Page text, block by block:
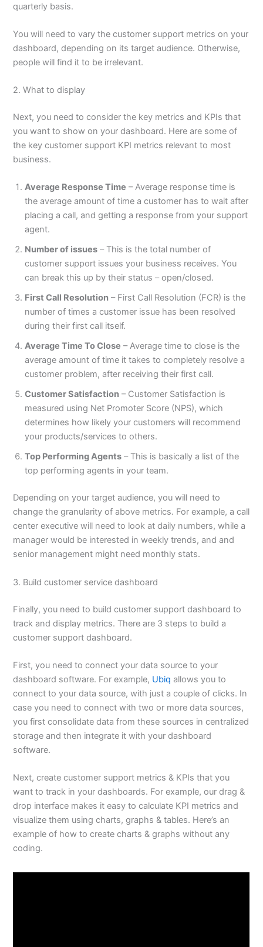
quarterly basis.
You will need to vary the customer support metrics on your
dashboard, depending on its target audience. Otherwise,
people will find it to be irrelevant.
2. What to display
Next, you need to consider the key metrics and KPIs that
you want to show on your dashboard. Here are some of
the key customer support KPI metrics relevant to most
business.
Average Response Time – Average response time is
the average amount of time a customer has to wait after
placing a call, and getting a response from your support
agent.
Number of issues – This is the total number of
customer support issues your business receives. You
can break this up by their status – open/closed.
First Call Resolution – First Call Resolution (FCR) is the
number of times a customer issue has been resolved
during their first call itself.
Average Time To Close – Average time to close is the
average amount of time it takes to completely resolve a
customer problem, after receiving their first call.
Customer Satisfaction – Customer Satisfaction is
measured using Net Promoter Score (NPS), which
determines how likely your customers will recommend
your products/services to others.
Top Performing Agents – This is basically a list of the
top performing agents in your team.
Depending on your target audience, you will need to
change the granularity of above metrics. For example, a call
center executive will need to look at daily numbers, while a
manager would be interested in weekly trends, and and
senior management might need monthly stats.
3. Build customer service dashboard
Finally, you need to build customer support dashboard to
track and display metrics. There are 3 steps to build a
customer support dashboard.
First, you need to connect your data source to your
dashboard software. For example, Ubiq allows you to
connect to your data source, with just a couple of clicks. In
case you need to connect with two or more data sources,
you first consolidate data from these sources in centralized
storage and then integrate it with your dashboard
software.
Next, create customer support metrics & KPIs that you
want to track in your dashboards. For example, our drag &
drop interface makes it easy to calculate KPI metrics and
visualize them using charts, graphs & tables. Here’s an
example of how to create charts & graphs without any
coding.